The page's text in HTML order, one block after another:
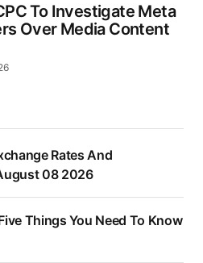
To Investigate Meta
Over Media Content
Rates And
08 2026
Things You Need To Know